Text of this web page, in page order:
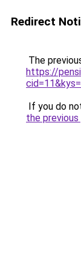
Redirect
The
https://
If you do
the previous